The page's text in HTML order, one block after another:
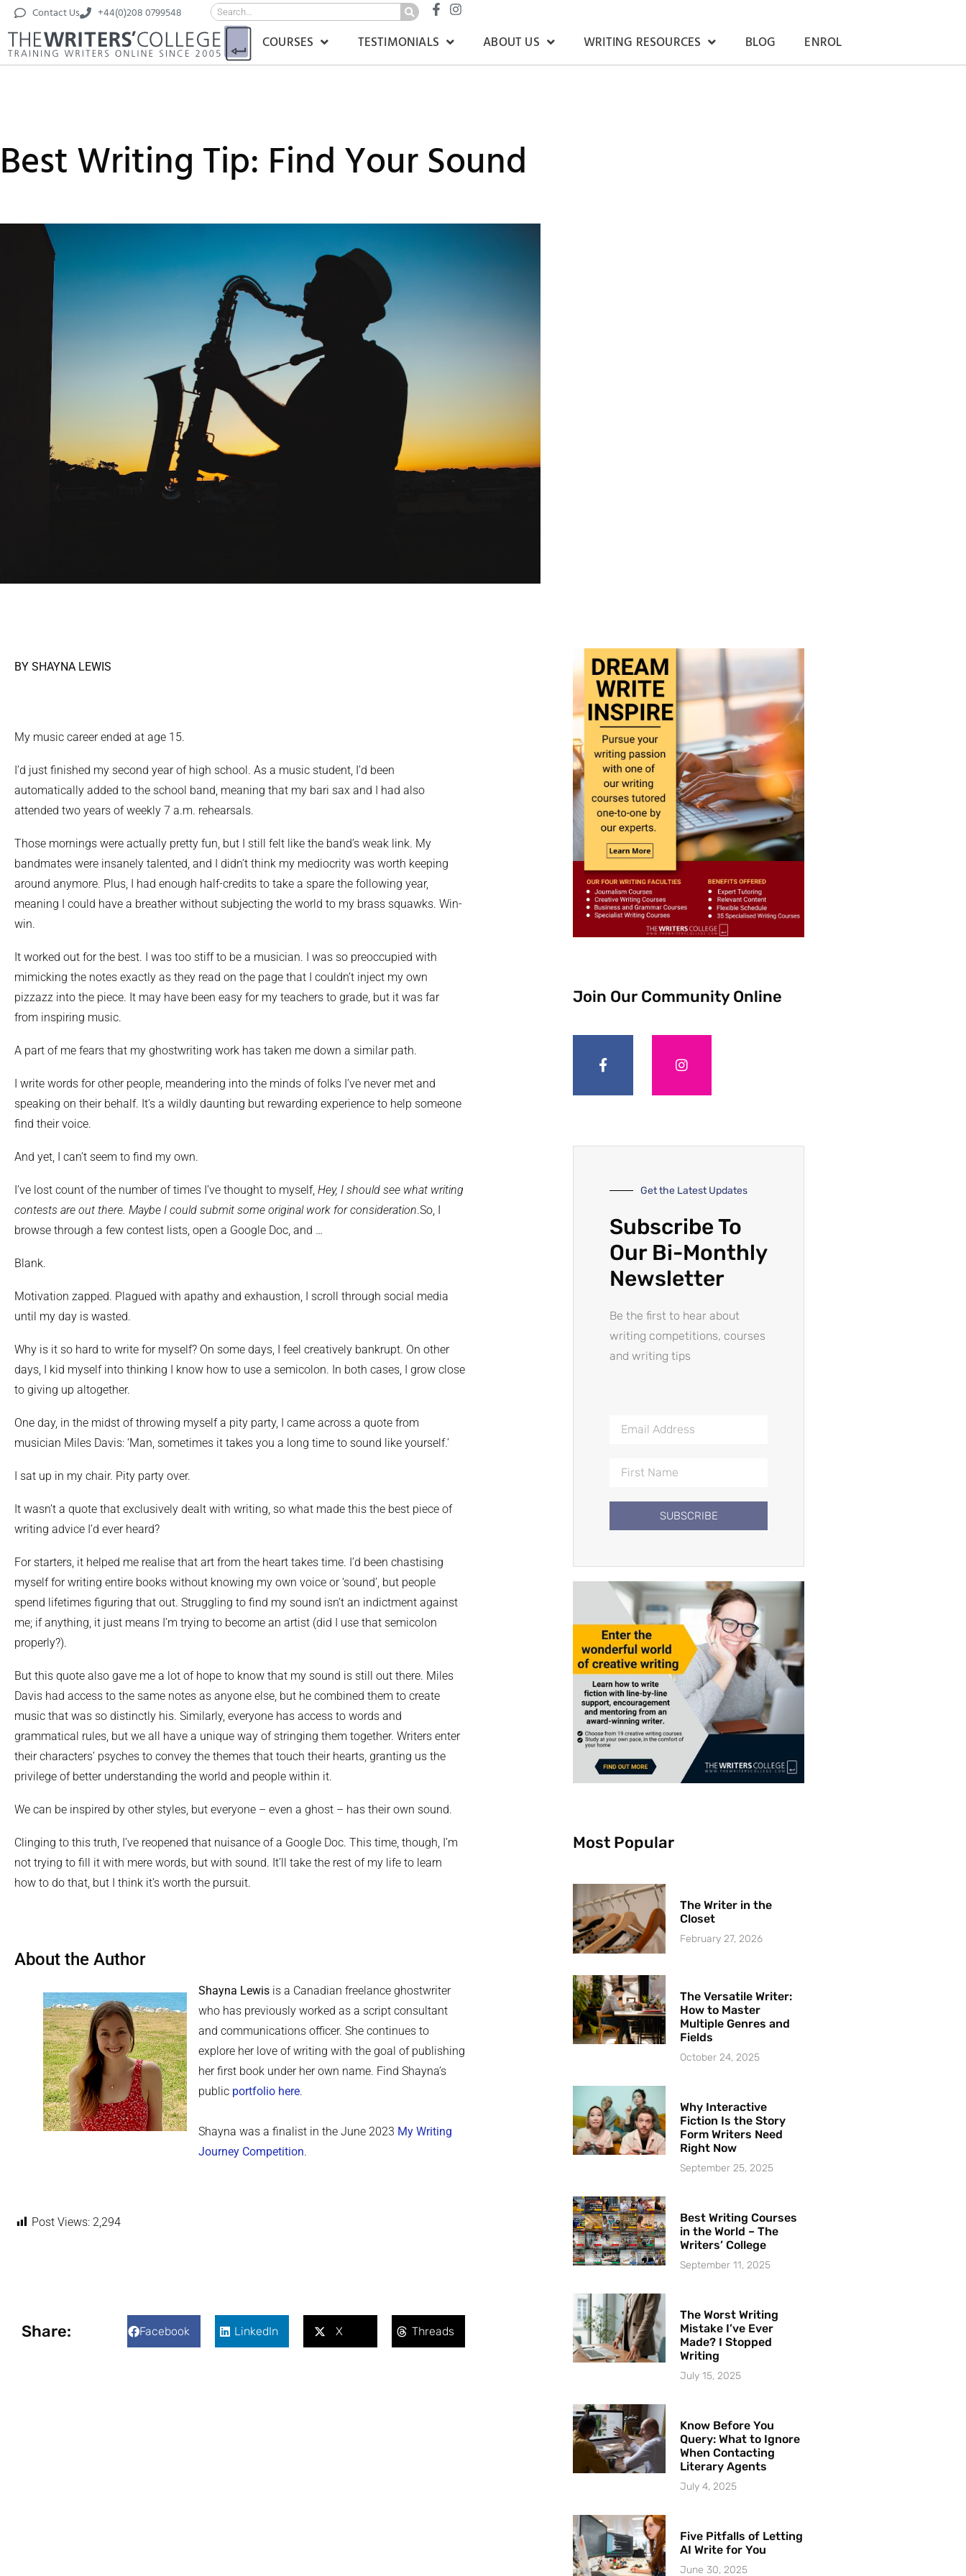
Contact Us +44(0)208 0799548
COURSES TESTIMONIALS ABOUT US WRITING RESOURCES BLOG ENROL
Best Writing Tip: Find Your Sound
BY SHAYNA LEWIS
My music career ended at age 15.
I’d just finished my second year of high school. As a music student, I’d been
automatically added to the school band, meaning that my bari sax and I had also
attended two years of weekly 7 a.m. rehearsals.
Those mornings were actually pretty fun, but I still felt like the band’s weak link. My
bandmates were insanely talented, and I didn’t think my mediocrity was worth keeping
around anymore. Plus, I had enough half-credits to take a spare the following year,
meaning I could have a breather without subjecting the world to my brass squawks. Win-
win.
It worked out for the best. I was too stiff to be a musician. I was so preoccupied with
mimicking the notes exactly as they read on the page that I couldn’t inject my own
pizzazz into the piece. It may have been easy for my teachers to grade, but it was far
from inspiring music.
A part of me fears that my ghostwriting work has taken me down a similar path.
I write words for other people, meandering into the minds of folks I’ve never met and
speaking on their behalf. It’s a wildly daunting but rewarding experience to help someone
find their voice.
And yet, I can’t seem to find my own.
I’ve lost count of the number of times I’ve thought to myself, Hey, I should see what writing
contests are out there. Maybe I could submit some original work for consideration.So, I
browse through a few contest lists, open a Google Doc, and …
Blank.
Motivation zapped. Plagued with apathy and exhaustion, I scroll through social media
until my day is wasted.
Why is it so hard to write for myself? On some days, I feel creatively bankrupt. On other
days, I kid myself into thinking I know how to use a semicolon. In both cases, I grow close
to giving up altogether.
One day, in the midst of throwing myself a pity party, I came across a quote from
musician Miles Davis: ‘Man, sometimes it takes you a long time to sound like yourself.’
I sat up in my chair. Pity party over.
It wasn’t a quote that exclusively dealt with writing, so what made this the best piece of
writing advice I’d ever heard?
For starters, it helped me realise that art from the heart takes time. I’d been chastising
myself for writing entire books without knowing my own voice or ‘sound’, but people
spend lifetimes figuring that out. Struggling to find my sound isn’t an indictment against
me; if anything, it just means I’m trying to become an artist (did I use that semicolon
properly?).
But this quote also gave me a lot of hope to know that my sound is still out there. Miles
Davis had access to the same notes as anyone else, but he combined them to create
music that was so distinctly his. Similarly, everyone has access to words and
grammatical rules, but we all have a unique way of stringing them together. Writers enter
their characters’ psyches to convey the themes that touch their hearts, granting us the
privilege of better understanding the world and people within it.
We can be inspired by other styles, but everyone – even a ghost – has their own sound.
Clinging to this truth, I’ve reopened that nuisance of a Google Doc. This time, though, I’m
not trying to fill it with mere words, but with sound. It’ll take the rest of my life to learn
how to do that, but I think it’s worth the pursuit.
About the Author
Shayna Lewis is a Canadian freelance ghostwriter
who has previously worked as a script consultant
and communications officer. She continues to
explore her love of writing with the goal of publishing
her first book under her own name. Find Shayna’s
public portfolio here.
Shayna was a finalist in the June 2023 My Writing
Journey Competition.
Post Views: 2,294
Share: Facebook LinkedIn X Threads
Join Our Community Online
Get the Latest Updates
Subscribe To
Our Bi-Monthly
Newsletter
Be the first to hear about
writing competitions, courses
and writing tips
SUBSCRIBE
Most Popular
The Writer in the
Closet
February 27, 2026
The Versatile Writer:
How to Master
Multiple Genres and
Fields
October 24, 2025
Why Interactive
Fiction Is the Story
Form Writers Need
Right Now
September 25, 2025
Best Writing Courses
in the World – The
Writers’ College
September 11, 2025
The Worst Writing
Mistake I’ve Ever
Made? I Stopped
Writing
July 15, 2025
Know Before You
Query: What to Ignore
When Contacting
Literary Agents
July 4, 2025
Five Pitfalls of Letting
AI Write for You
June 30, 2025